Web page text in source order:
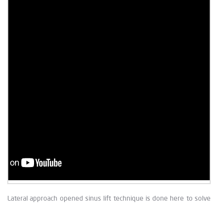
Lateral approach opened sinus lift technique is done here to solve